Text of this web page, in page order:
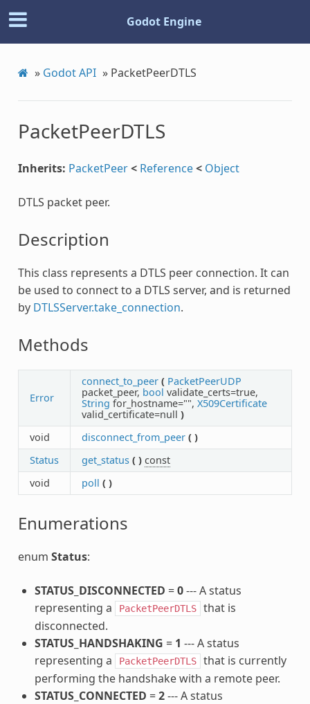
Godot Engine
» Godot API » PacketPeerDTLS
PacketPeerDTLS
Inherits: PacketPeer< Reference< Object
DTLS packet peer.
Description
This class represents a DTLS peer connection. It can
be used to connect to a DTLS server, and is returned
by DTLSServer.take_connection.
Methods
Error
connect_to_peer ( PacketPeerUDP
packet_peer, bool validate_certs=true,
String for_hostname="", X509Certificate
valid_certificate=null )
void
disconnect_from_peer ( )
Status
get_status ( ) const
void
poll ( )
Enumerations
enum Status:
STATUS_DISCONNECTED =0--- A status
representing a
PacketPeerDTLS
that is
disconnected.
STATUS_HANDSHAKING = 1 --- A status
representing a
PacketPeerDTLS
that is currently
performing the handshake with a remote peer.
STATUS_CONNECTED =2--- A status